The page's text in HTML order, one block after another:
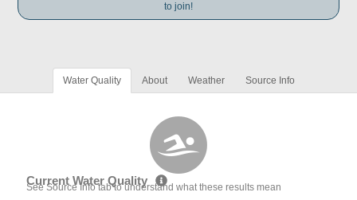
to join!
Water Quality About Weather Source Info
Current Water Quality
See Source Info tab to understand what these results mean